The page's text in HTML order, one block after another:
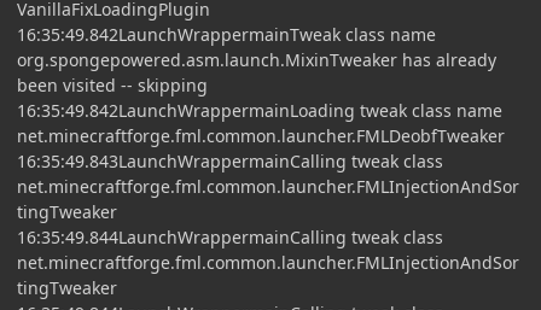
VanillaFixLoadingPlugin
16:35:49.842LaunchWrappermainTweak class name
org.spongepowered.asm.launch.MixinTweaker has already
been visited -- skipping
16:35:49.842LaunchWrappermainLoading tweak class name
net.minecraftforge.fml.common.launcher.FMLDeobfTweaker
16:35:49.843LaunchWrappermainCalling tweak class
net.minecraftforge.fml.common.launcher.FMLInjectionAndSor
tingTweaker
16:35:49.844LaunchWrappermainCalling tweak class
net.minecraftforge.fml.common.launcher.FMLInjectionAndSor
tingTweaker